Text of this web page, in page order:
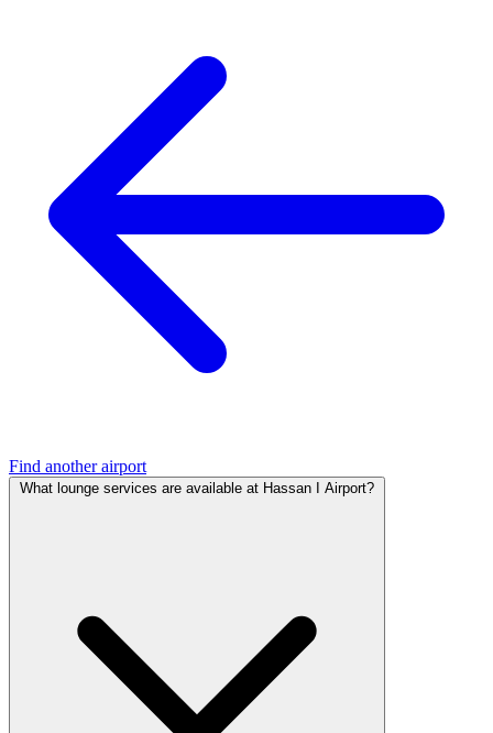
Find another airport
What lounge services are available at Hassan I Airport?